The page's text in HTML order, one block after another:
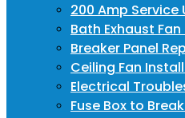
200 Amp Service
Bath Exhaust
Breaker Panel
Ceiling Fan
Electrical
Fuse Box to